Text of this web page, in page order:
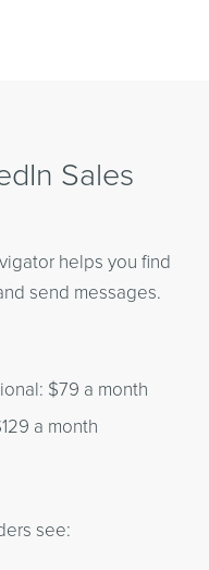
Sales
helps you find
send messages.
$79 a month
a month
see: